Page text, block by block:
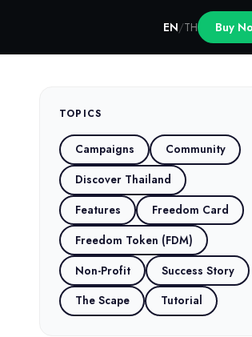
EN/TH Buy
TOPICS
Campaigns
Community
Discover Thailand
Features
Freedom Card
Freedom Token (FDM)
Non-Profit
Success Story
The Scape
Tutorial